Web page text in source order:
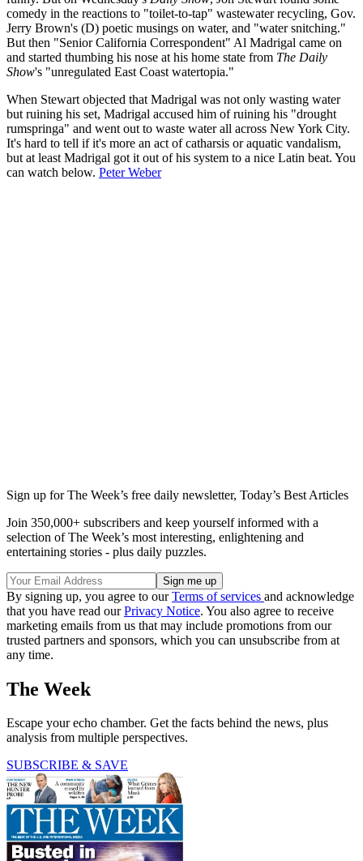
comedy in the reactions to "toilet-to-tap" wastewater recycling, Gov.
Jerry Brown's (D) poetic musings on water, and "water snitching."
But then "Senior California Correspondent" Al Madrigal came on
and started thumbing his nose at his home state from The Daily
Show's "unregulated East Coast watertopia."
When Stewart objected that Madrigal was not only wasting water
but ruining his set, Madrigal accused him of ruining his "drought
rumspringa" and went out to waste water all across New York City.
It's hard to tell if it's more an act of catharsis or aquatic vandalism,
but at least Madrigal got it out of his system to a nice Latin beat. You
can watch below. Peter Weber
Sign up for The Week’s free daily newsletter, Today’s Best Articles
Join 350,000+ subscribers and keep yourself informed with a
selection of The Week’s most interesting, enlightening and
entertaining stories - plus daily puzzles.
By signing up, you agree to ourTerms of services and acknowledge
that you have read ourPrivacy Notice. You also agree to receive
marketing emails from us that may include promotions from our
trusted partners and sponsors, which you can unsubscribe from at
any time.
The Week
Escape your echo chamber. Get the facts behind the news, plus
analysis from multiple perspectives.
SUBSCRIBE & SAVE